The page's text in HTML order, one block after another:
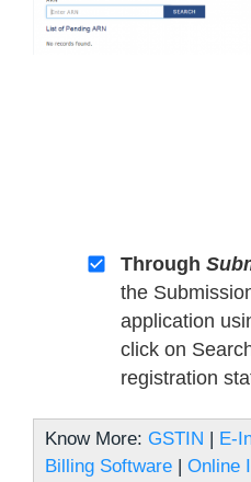
Through
the
application
click on
registration
Know More: GSTIN | E-
Billing Software | Online